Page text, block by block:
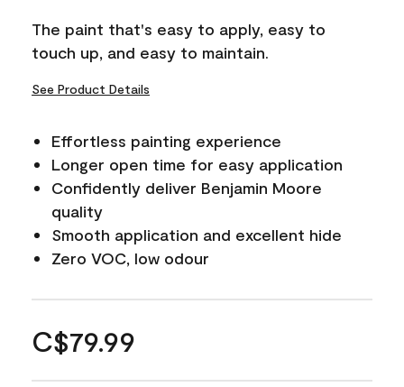
The paint that's easy to apply, easy to
touch up, and easy to maintain.
See Product Details
Effortless painting experience
Longer open time for easy application
Confidently deliver Benjamin Moore
quality
Smooth application and excellent hide
Zero VOC, low odour
C$79.99